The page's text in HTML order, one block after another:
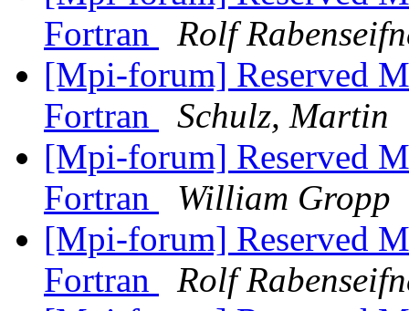
Fortran
Rolf
[Mpi-forum] Reserved
Fortran
Schulz, Martin
[Mpi-forum] Reserved
Fortran
William Gropp
[Mpi-forum] Reserved
Fortran
Rolf